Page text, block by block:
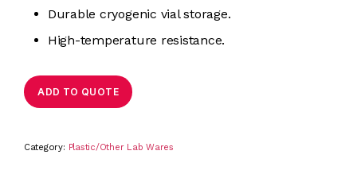
Durable cryogenic vial storage.
High-temperature resistance.
ADD TO QUOTE
Category: Plastic/Other Lab Wares